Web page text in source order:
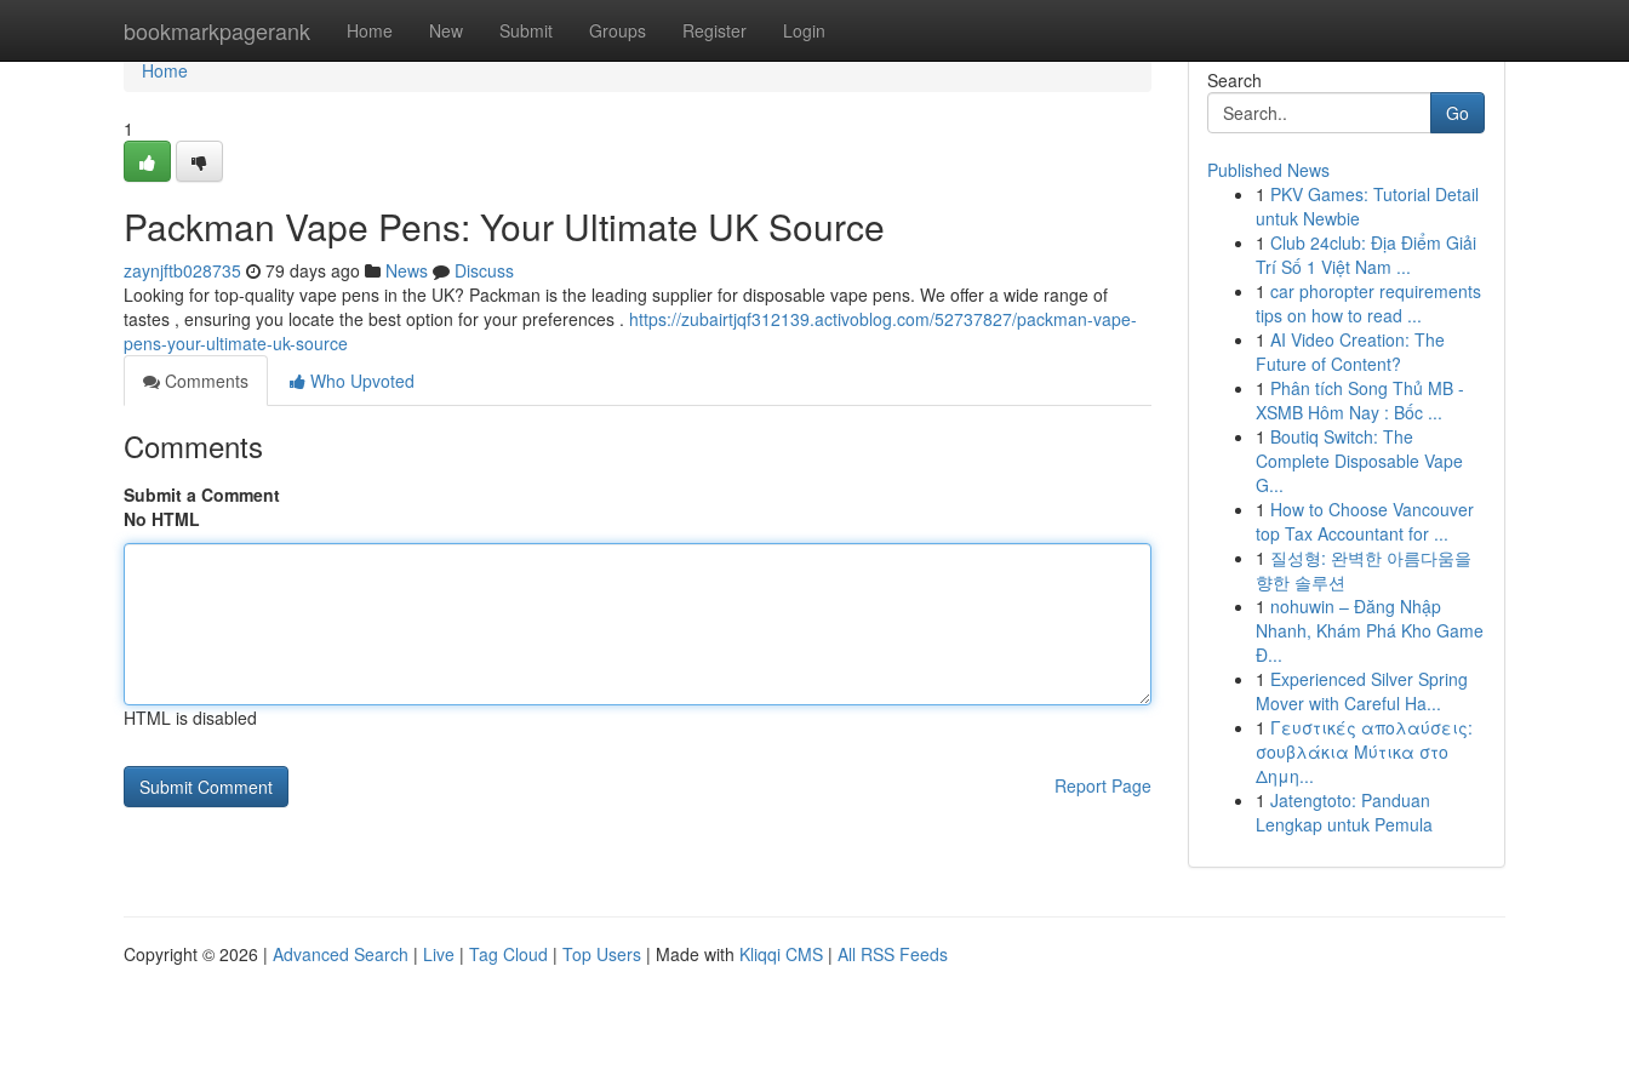
bookmarkpagerank Home New Submit Groups Register Login
Home
Home
1
Packman Vape Pens: Your Ultimate UK Source
zaynjftb028735 79 days ago News
Discuss
Looking for top-quality vape pens in the UK? Packman is the leading supplier for disposable vape pens. We offer a wide range of
tastes , ensuring you locate the best option for your preferences . https://zubairtjqf312139.activoblog.com/52737827/packman-vape-
pens-your-ultimate-uk-source
Comments
Who Upvoted
Comments
Submit a Comment
No HTML
HTML is disabled
Report Page
Search
Go
Published News
1 PKV Games: Tutorial Detail
untuk Newbie
1 Club 24club: Địa Điểm Giải
Trí Số 1 Việt Nam ...
1 car phoropter requirements
tips on how to read ...
1 AI Video Creation: The
Future of Content?
1 Phân tích Song Thủ MB -
XSMB Hôm Nay : Bốc ...
1 Boutiq Switch: The
Complete Disposable Vape
G...
1 How to Choose Vancouver
top Tax Accountant for ...
1 질성형: 완벽한 아름다움을
향한 솔루션
1 nohuwin – Đăng Nhập
Nhanh, Khám Phá Kho Game
Đ...
1 Experienced Silver Spring
Mover with Careful Ha...
1 Γευστικές απολαύσεις:
σουβλάκια Μύτικα στο
Δημη...
1 Jatengtoto: Panduan
Lengkap untuk Pemula
Copyright © 2026 | Advanced Search | Live | Tag Cloud | Top Users | Made with Kliqqi CMS | All RSS Feeds